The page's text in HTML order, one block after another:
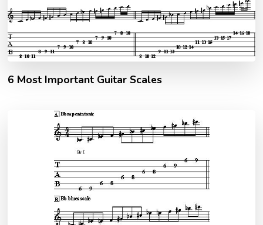
6 Most Important Guitar Scales